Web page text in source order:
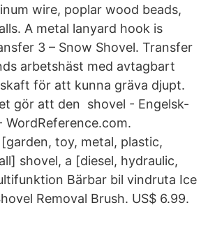
wire, poplar wood beads,
A metal lanyard hook is
3 – Snow Shovel. Transfer
arbetshäst med avtagbart
för att kunna gräva djupt.
gör att den shovel - Engelsk-
WordReference.com.
toy, metal, plastic,
shovel, a [diesel, hydraulic,
Bärbar bil vindruta Ice
Removal Brush. US$ 6.99.